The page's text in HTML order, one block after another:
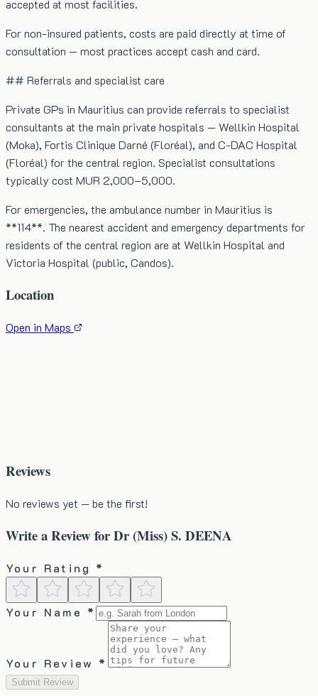
accepted at most facilities.
For non-insured patients, costs are paid directly at time of
consultation — most practices accept cash and card.
## Referrals and specialist care
Private GPs in Mauritius can provide referrals to specialist
consultants at the main private hospitals — Wellkin Hospital
(Moka), Fortis Clinique Darné (Floréal), and C-DAC Hospital
(Floréal) for the central region. Specialist consultations
typically cost MUR 2,000–5,000.
For emergencies, the ambulance number in Mauritius is
**114**. The nearest accident and emergency departments for
residents of the central region are at Wellkin Hospital and
Victoria Hospital (public, Candos).
Location
Open in Maps
Reviews
No reviews yet — be the first!
Write a Review forDr (Miss) S. DEENA
Your Rating *
Your Name *
Your Review *
Submit Review